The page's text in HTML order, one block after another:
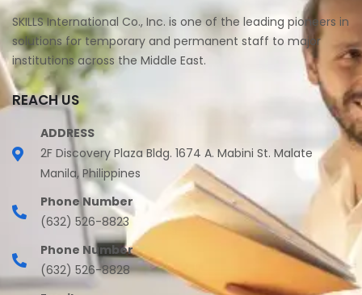
SKILLS International Co., Inc. is one of the leading pioneers in
solutions for temporary and permanent staff to major
institutions across the Middle East.
REACH US
ADDRESS
2F Discovery Plaza Bldg. 1674 A. Mabini St. Malate
Manila, Philippines
Phone Number
(632) 526-8823
Phone Number
(632) 526-8828